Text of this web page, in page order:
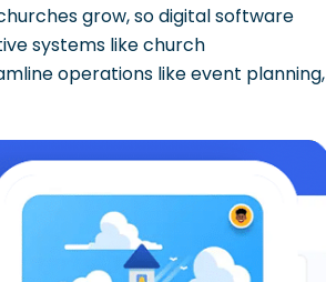
grow, so digital software
systems like church
operations like event planning,